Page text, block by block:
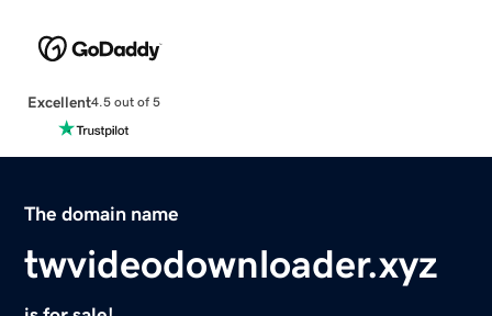
Excellent4.5 out of 5
The domain name
twvideodownloader.xyz